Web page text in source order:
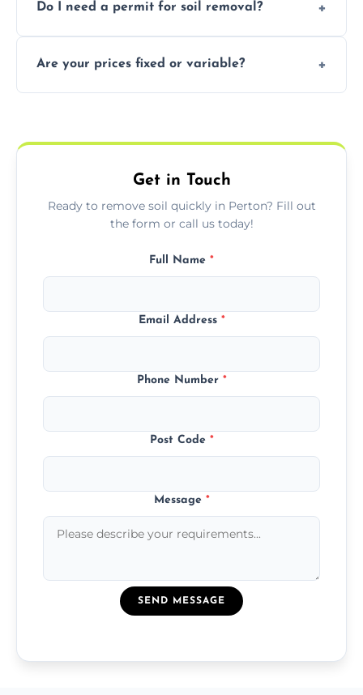
recycling usable soil and disposing of waste
Do I need a permit for soil removal?
especially for large volumes or restricted-
Are your prices fixed or variable?
required equipment for removal.
Get in Touch
Ready to remove soil quickly in Perton? Fill out
the form or call us today!
Full Name *
Email Address *
Phone Number *
Post Code *
Message *
SEND MESSAGE